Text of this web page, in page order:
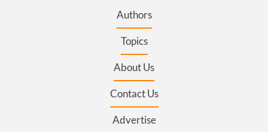
Authors
Topics
About Us
Contact Us
Advertise